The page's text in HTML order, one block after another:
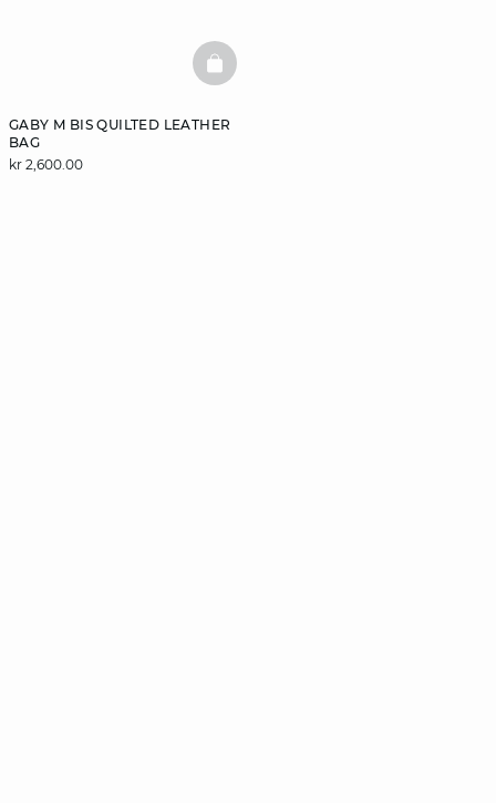
GABY M BIS QUILTED LEATHER
BAG
kr 2,600.00
BASKETFULL